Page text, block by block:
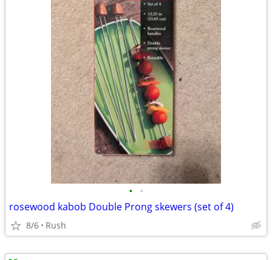
• •
rosewood kabob Double Prong skewers (set of 4)
8/6 Rush